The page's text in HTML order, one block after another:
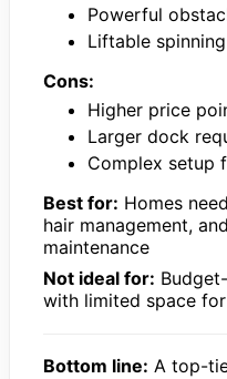
Powerful
Liftable
Cons:
Higher price
Larger dock
Complex setup
Best for: Homes
hair management,
maintenance
Not ideal for:
with limited space
Bottom line: A top-